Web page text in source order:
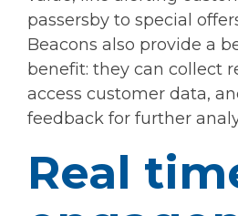
passersby to special
Beacons also provide a
benefit: they can collect
access customer data,
feedback for further
Real